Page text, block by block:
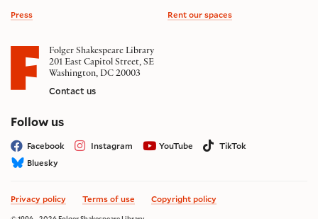
Press
Rent our spaces
Folger Shakespeare Library
201 East Capitol Street, SE
Washington, DC 20003
Contact us
Follow uson social media
Facebook Instagram YouTube
TikTok
Bluesky
Privacy policy Terms of use Copyright policy